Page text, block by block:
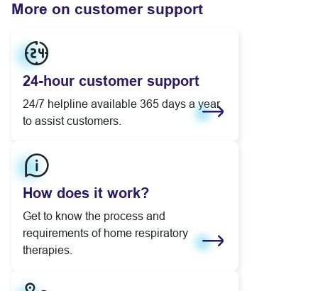
More on customer support
24-hour customer support
24/7 helpline available 365 days a year
to assist customers.
How does it work?
Get to know the process and
requirements of home respiratory
therapies.